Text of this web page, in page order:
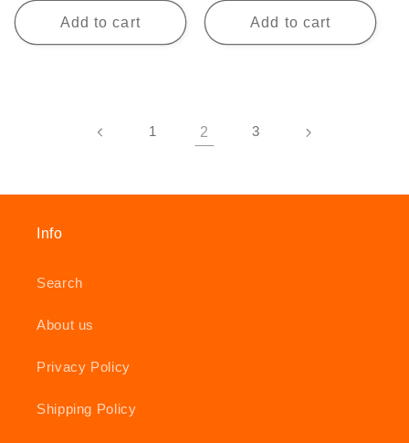
Add to cart Add to cart
1 2 3
Info
Search
About us
Privacy Policy
Shipping Policy